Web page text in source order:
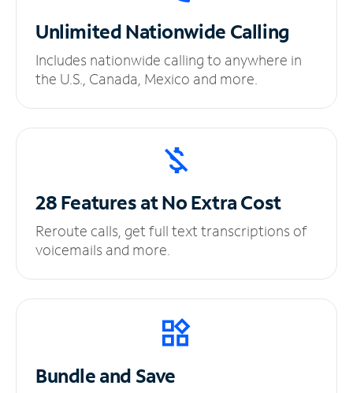
UnlimitedNationwide Calling
Includes nationwide calling to anywhere in
the U.S., Canada, Mexico and more.
28 Features at NoExtra Cost
Reroute calls, get full text transcriptions of
voicemails and more.
Bundle and Save